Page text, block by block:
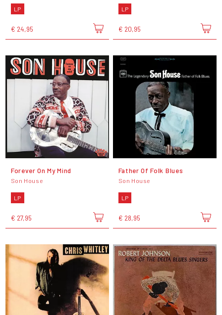
LP
€ 24,95
LP
€ 20,95
Forever On My Mind
Son House
LP
€ 27,95
Father Of Folk Blues
Son House
LP
€ 28,95